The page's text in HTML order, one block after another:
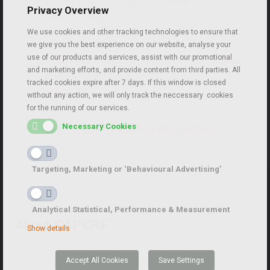
detailed analysis by country and region
is available on:
https://www.dnb.com/perspectives/finance-
credit-risk/global-bankruptcy-
report.html
Tags: CREDIT RISK MANAGEMENT
ICAP
About ICAP CRIF
Privacy Overview
We use cookies and other tracking technologies to ensure that
we give you the best experience on our website, analyse your
use of our products and services, assist with our promotional
and marketing efforts, and provide content from third parties. All
tracked cookies expire after 7 days. If this window is closed
without any action, we will only track the neccessary cookies
for the running of our services.
Necessary Cookies
Targeting, Marketing or ‘Behavioural Advertising’
Analytical Statistical, Performance & Measurement
Show details
Accept All Cookies Save Settings